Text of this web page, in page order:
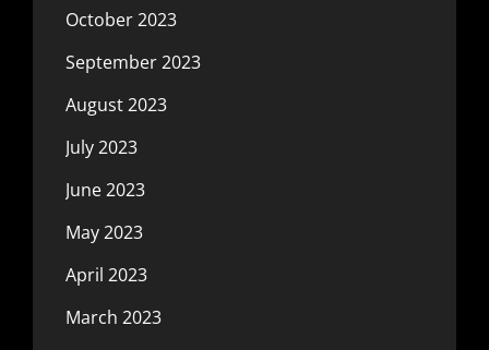
October 2023
September 2023
August 2023
July 2023
June 2023
May 2023
April 2023
March 2023